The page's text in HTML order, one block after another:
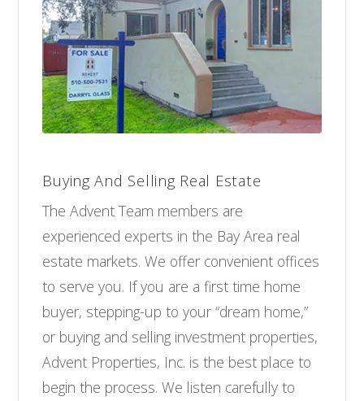
Buying And Selling Real Estate
The Advent Team members are
experienced experts in the Bay Area real
estate markets. We offer convenient offices
to serve you. If you are a first time home
buyer, stepping-up to your “dream home,”
or buying and selling investment properties,
Advent Properties, Inc. is the best place to
begin the process. We listen carefully to